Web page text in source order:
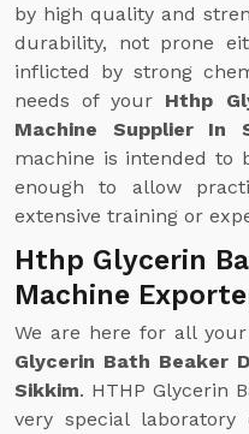
by high quality and
durability, not prone
inflicted by strong
needs of your Hthp
Machine Supplier In
machine is intended to
enough to allow
extensive training or
Hthp Glycerin
Machine
We are here for all
Glycerin Bath Beaker
Sikkim. HTHP Glycerin
very special